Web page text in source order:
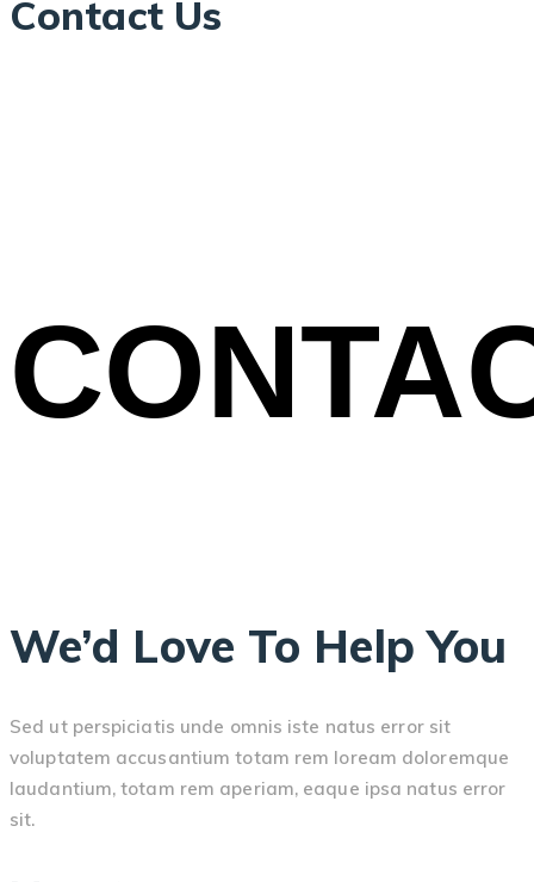
Contact Us
We’d Love To Help You
Sed ut perspiciatis unde omnis iste natus error sit
voluptatem accusantium totam rem loream doloremque
laudantium, totam rem aperiam, eaque ipsa natus error
sit.